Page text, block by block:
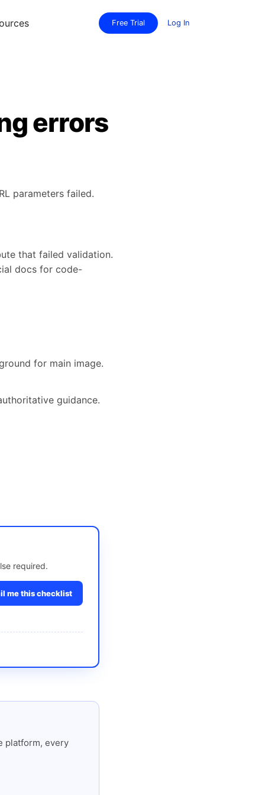
Free Trial Log In
errors
parameters failed.
that failed validation.
docs for code-
for main image.
guidance.
required.
me this checklist
platform, every